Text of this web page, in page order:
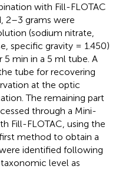
with Fill-FLOTAC
2–3 grams were
(sodium nitrate,
specific gravity = 1.450)
min in a 5 ml tube. A
tube for recovering
at the optic
The remaining part
through a Mini-
Fill-FLOTAC, using the
method to obtain a
identified following
level as